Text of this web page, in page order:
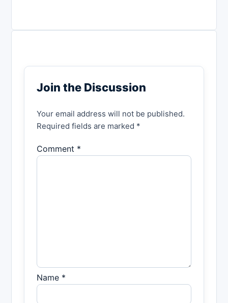
Join the Discussion
Your email address will not be published.
Required fields are marked *
Comment *
Name *